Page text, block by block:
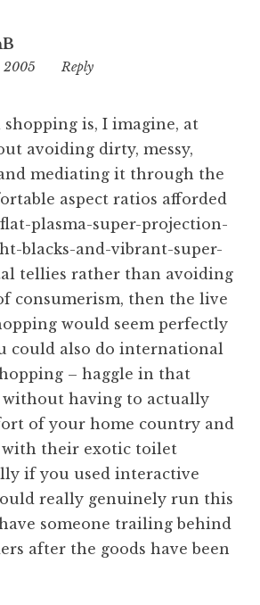
2005
3:05
Reply
shopping is, I imagine, at
avoiding dirty, messy,
mediating it through the
aspect ratios afforded
flat-plasma-super-projection-
blacks-and-vibrant-super-
tellies rather than avoiding
consumerism, then the live
would seem perfectly
could also do international
– haggle in that
without having to actually
of your home country and
with their exotic toilet
if you used interactive
really genuinely run this
have someone trailing behind
after the goods have been